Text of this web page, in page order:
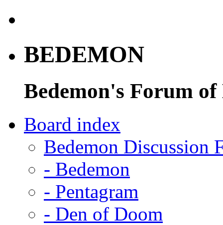
BEDEMON
Bedemon's Forum of
Board index
Bedemon Discussion
- Bedemon
- Pentagram
- Den of Doom